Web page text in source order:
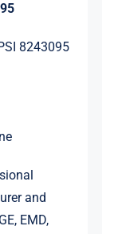
8243095
and
EMD,